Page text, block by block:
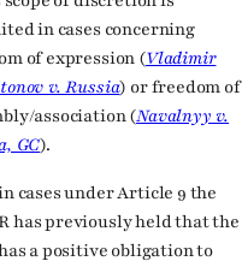
in cases concerning
of expression (Vladimir
v. Russia) or freedom of
association (Navalnyy v.
GC).
cases under Article 9 the
has previously held that the
a positive obligation to